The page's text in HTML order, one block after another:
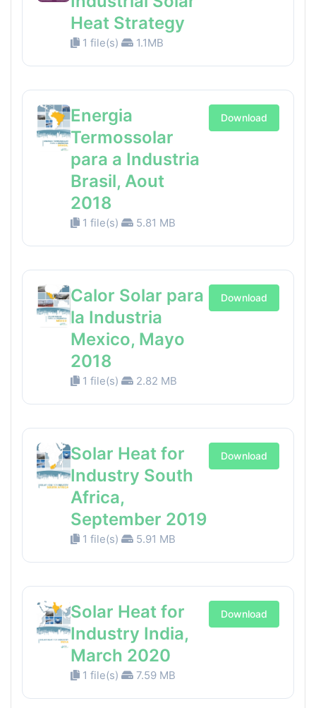
Heat Strategy
1 file(s) 1.1MB
Energia
Termossolar
para a Industria
Brasil, Aout
2018
1 file(s) 5.81 MB
Download
Calor Solar para
la Industria
Mexico, Mayo
2018
1 file(s) 2.82 MB
Download
Solar Heat for
Industry South
Africa,
September 2019
1 file(s) 5.91 MB
Download
Solar Heat for
Industry India,
March 2020
1 file(s) 7.59 MB
Download